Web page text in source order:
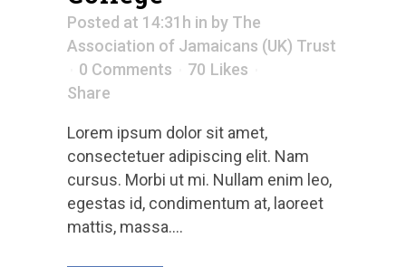
Posted at 14:31h in by The
Association of Jamaicans (UK) Trust
0 Comments
70 Likes
Share
Lorem ipsum dolor sit amet,
consectetuer adipiscing elit. Nam
cursus. Morbi ut mi. Nullam enim leo,
egestas id, condimentum at, laoreet
mattis, massa....